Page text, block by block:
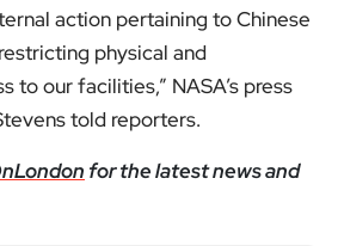
action pertaining to Chinese
physical and
to our facilities,” NASA’s press
told reporters.
for the latest news and